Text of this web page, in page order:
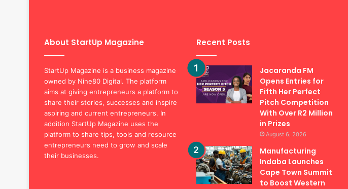
About StartUp Magazine
StartUp Magazine is a business magazine
owned by Nine80 Digital. The platform
aims at giving entrepreneurs a platform to
share their stories, successes and inspire
aspiring and current entrepreneurs. In
addition StartUp Magazine uses the
platform to share tips, tools and resource
entrepreneurs need to grow and scale
their businesses.
Recent Posts
Jacaranda FM
Opens Entries for
Fifth Her Perfect
Pitch Competition
With Over R2 Million
in Prizes
August 6, 2026
Manufacturing
Indaba Launches
Cape Town Summit
to Boost Western